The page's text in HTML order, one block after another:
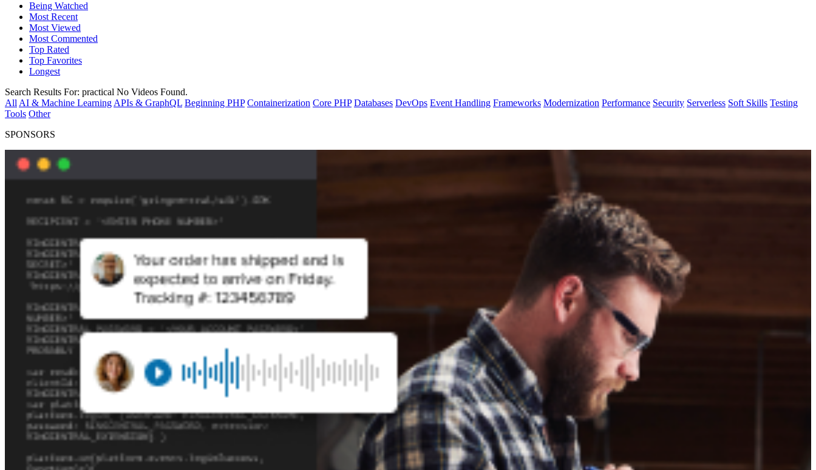
Being Watched
Most Recent
Most Viewed
Most Commented
Top Rated
Top Favorites
Longest
Search Results For: practical No Videos Found.
All AI & Machine Learning APIs & GraphQL Beginning PHP Containerization Core PHP Databases DevOps Event Handling Frameworks Modernization Performance Security Serverless Soft Skills Testing
Tools Other
SPONSORS